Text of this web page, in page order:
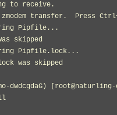
to receive.
transfer.  Press
Pipfile...
skipped
Pipfile.lock...
was skipped
dwdcgdaG)
ll